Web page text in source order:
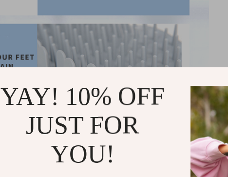
YAY! 10% OFF
JUST FOR
YOU!